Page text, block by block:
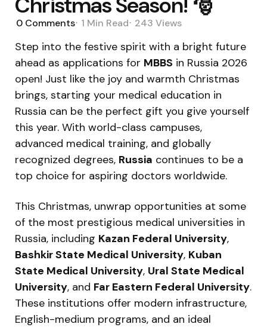
0 Comments 1 Min Read 243 Views
Step into the festive spirit with a bright future
ahead as applications for MBBS in Russia 2026
open! Just like the joy and warmth Christmas
brings, starting your medical education in
Russia can be the perfect gift you give yourself
this year. With world-class campuses,
advanced medical training, and globally
recognized degrees, Russia continues to be a
top choice for aspiring doctors worldwide.
This Christmas, unwrap opportunities at some
of the most prestigious medical universities in
Russia, including Kazan Federal University,
Bashkir State Medical University, Kuban
State Medical University, Ural State Medical
University, and Far Eastern Federal University.
These institutions offer modern infrastructure,
English-medium programs, and an ideal